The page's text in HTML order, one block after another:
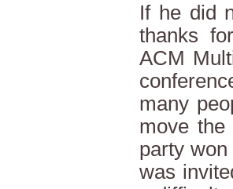
If he did
thanks
ACM
many
move the
party
was